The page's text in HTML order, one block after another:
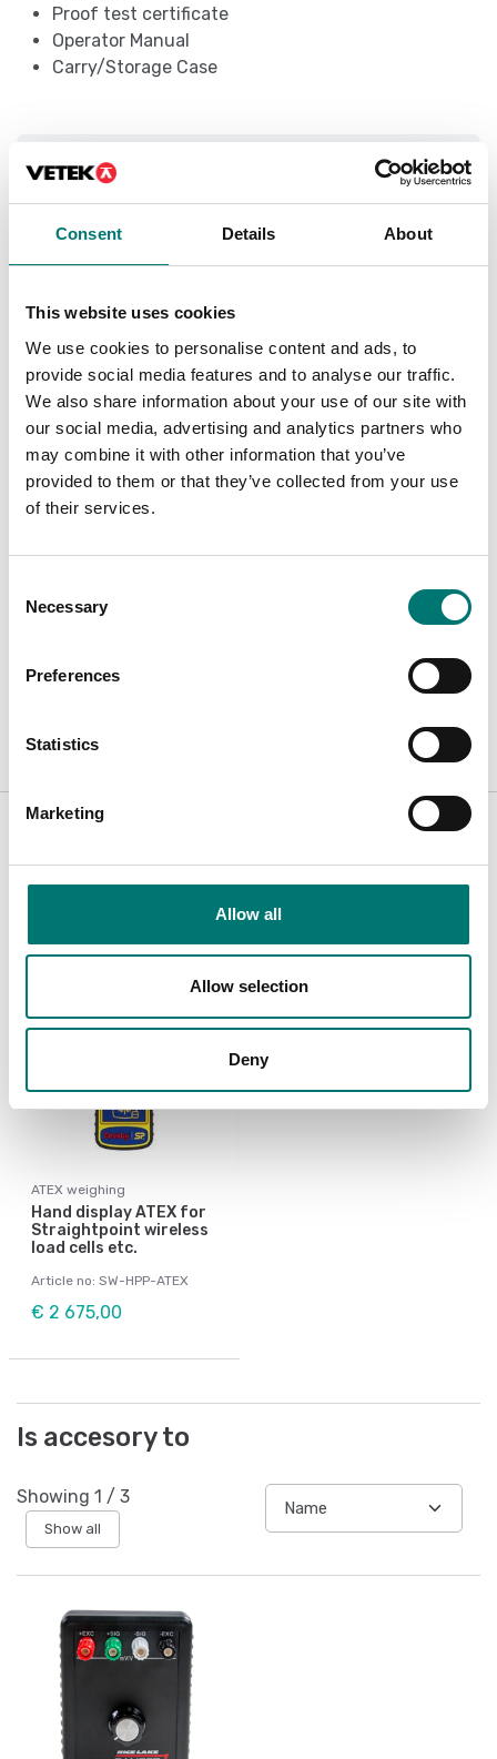
Consent Details About
This website uses cookies
We use cookies to personalise content and ads, to
provide social media features and to analyse our traffic.
We also share information about your use of our site with
our social media, advertising and analytics partners who
may combine it with other information that you’ve
provided to them or that they’ve collected from your use
of their services.
Selection
Necessary
Preferences
Statistics
Marketing
Allow all
Allow selection
Deny
Proof test certificate
Operator Manual
Carry/Storage Case
Specifications
Capacity (tonnes): 100 t
Resolution (kg): 50 kg
Intended for:
IP protection: IP67
Material: Stainless steel
Performance:
Battery (standard)
Wireless
Manual WNI-ATEX.pdf Download
Accessories / Spare parts
Showing1/1
ATEX weighing
Hand display ATEX for
Straightpoint wireless
load cells etc.
Article no: SW-HPP-ATEX
€ 2 675,00
Is accesory to
Showing 1 / 3
Show all